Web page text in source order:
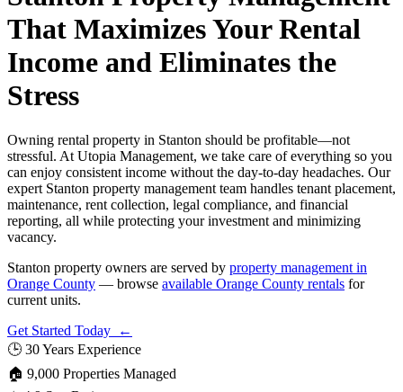
That Maximizes Your Rental
Income and Eliminates the
Stress
Owning rental property in Stanton should be profitable—not
stressful. At Utopia Management, we take care of everything so you
can enjoy consistent income without the day-to-day headaches. Our
expert Stanton property management team handles tenant placement,
maintenance, rent collection, legal compliance, and financial
reporting, all while protecting your investment and minimizing
vacancy.
Stanton property owners are served by property management in
Orange County — browse available Orange County rentals for
current units.
Get Started Today ←
🕒 30 Years Experience
🏠 9,000 Properties Managed